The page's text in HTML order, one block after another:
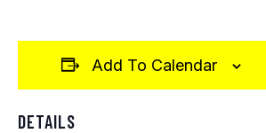
Add To Calendar
DETAILS